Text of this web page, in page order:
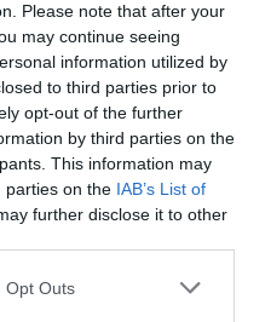
Please note that after your
may continue seeing
information utilized by
to third parties prior to
opt-out of the further
by third parties on the
This information may
parties on the IAB’s List of
further disclose it to other
uses one or more Google
Opt Outs